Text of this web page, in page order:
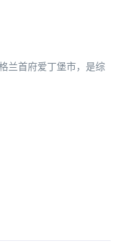
兰首府爱丁堡市，是综